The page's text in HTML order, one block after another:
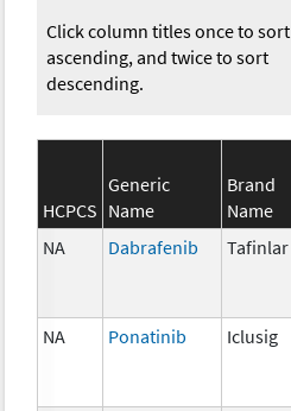
Click column titles once to sort
ascending, and twice to sort
descending.
HCPCS
Generic
Name
Brand
Name
NA
Dabrafenib Tafinlar
NA Ponatinib Iclusig